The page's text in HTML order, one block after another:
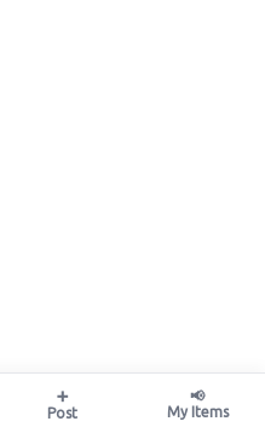
➕
Post
📢
My Items